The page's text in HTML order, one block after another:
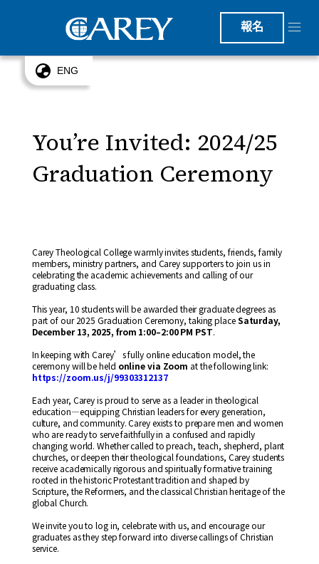
報名
ENG
You’re Invited: 2024/25
Graduation Ceremony
Carey Theological College warmly invites students, friends, family
members, ministry partners, and Carey supporters to join us in
celebrating the academic achievements and calling of our
graduating class.
This year, 10 students will be awarded their graduate degrees as
part of our 2025 Graduation Ceremony, taking placeSaturday,
December 13, 2025, from 1:00–2:00 PM PST.
In keeping with Carey’s fully online education model, the
ceremony will be held online via Zoom at the following link:
https://zoom.us/j/99303312137
Each year, Carey is proud to serve as a leader in theological
education—equipping Christian leaders for every generation,
culture, and community. Carey exists to prepare men and women
who are ready to serve faithfully in a confused and rapidly
changing world. Whether called to preach, teach, shepherd, plant
churches, or deepen their theological foundations, Carey students
receive academically rigorous and spiritually formative training
rooted in the historic Protestant tradition and shaped by
Scripture, the Reformers, and the classical Christian heritage of the
global Church.
We invite you to log in, celebrate with us, and encourage our
graduates as they step forward into diverse callings of Christian
service.